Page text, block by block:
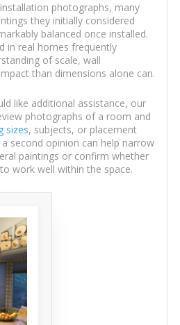
photographs, many
they initially considered
balanced once installed.
in real homes frequently
of scale, wall
than dimensions alone can.
like additional assistance, our
photographs of a room and
sizes, subjects, or placement
second opinion can help narrow
paintings or confirm whether
work well within the space.